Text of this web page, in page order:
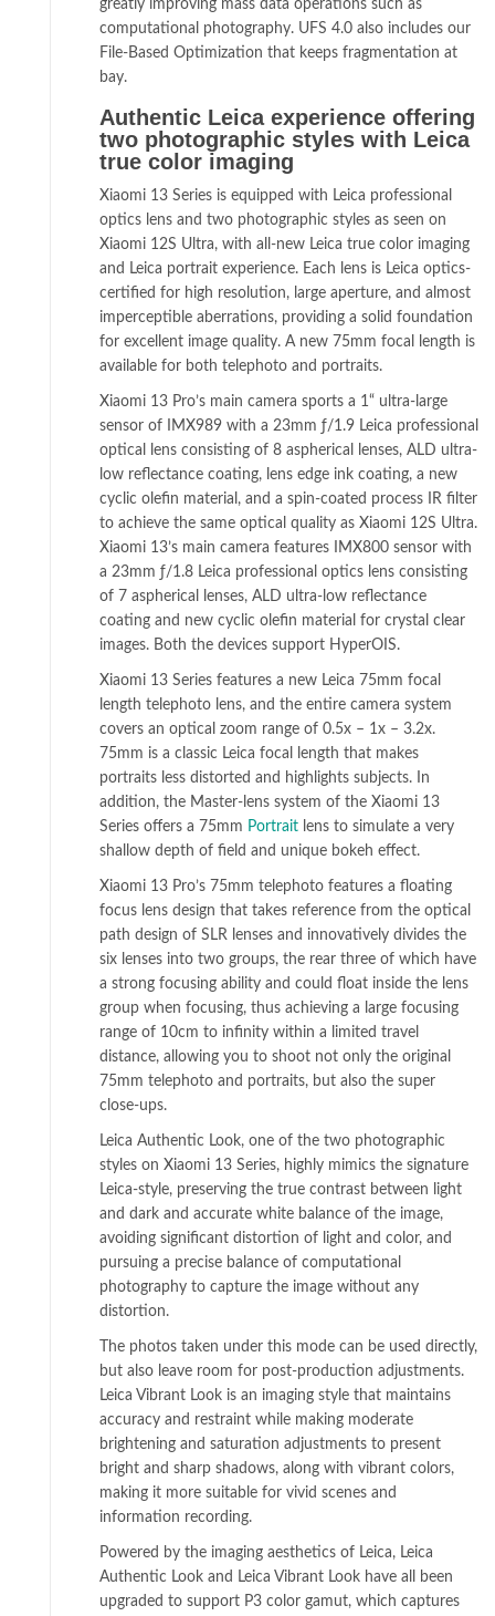
greatly improving mass data operations such as
computational photography. UFS 4.0 also includes our
File-Based Optimization that keeps fragmentation at
bay.
Authentic Leica experience offering
two photographic styles with Leica
true color imaging
Xiaomi 13 Series is equipped with Leica professional
optics lens and two photographic styles as seen on
Xiaomi 12S Ultra, with all-new Leica true color imaging
and Leica portrait experience. Each lens is Leica optics-
certified for high resolution, large aperture, and almost
imperceptible aberrations, providing a solid foundation
for excellent image quality. A new 75mm focal length is
available for both telephoto and portraits.
Xiaomi 13 Pro’s main camera sports a 1“ ultra-large
sensor of IMX989 with a 23mm ƒ/1.9 Leica professional
optical lens consisting of 8 aspherical lenses, ALD ultra-
low reflectance coating, lens edge ink coating, a new
cyclic olefin material, and a spin-coated process IR filter
to achieve the same optical quality as Xiaomi 12S Ultra.
Xiaomi 13’s main camera features IMX800 sensor with
a 23mm ƒ/1.8 Leica professional optics lens consisting
of 7 aspherical lenses, ALD ultra-low reflectance
coating and new cyclic olefin material for crystal clear
images. Both the devices support HyperOIS.
Xiaomi 13 Series features a new Leica 75mm focal
length telephoto lens, and the entire camera system
covers an optical zoom range of 0.5x – 1x – 3.2x.
75mm is a classic Leica focal length that makes
portraits less distorted and highlights subjects. In
addition, the Master-lens system of the Xiaomi 13
Series offers a 75mm Portrait lens to simulate a very
shallow depth of field and unique bokeh effect.
Xiaomi 13 Pro’s 75mm telephoto features a floating
focus lens design that takes reference from the optical
path design of SLR lenses and innovatively divides the
six lenses into two groups, the rear three of which have
a strong focusing ability and could float inside the lens
group when focusing, thus achieving a large focusing
range of 10cm to infinity within a limited travel
distance, allowing you to shoot not only the original
75mm telephoto and portraits, but also the super
close-ups.
Leica Authentic Look, one of the two photographic
styles on Xiaomi 13 Series, highly mimics the signature
Leica-style, preserving the true contrast between light
and dark and accurate white balance of the image,
avoiding significant distortion of light and color, and
pursuing a precise balance of computational
photography to capture the image without any
distortion.
The photos taken under this mode can be used directly,
but also leave room for post-production adjustments.
Leica Vibrant Look is an imaging style that maintains
accuracy and restraint while making moderate
brightening and saturation adjustments to present
bright and sharp shadows, along with vibrant colors,
making it more suitable for vivid scenes and
information recording.
Powered by the imaging aesthetics of Leica, Leica
Authentic Look and Leica Vibrant Look have all been
upgraded to support P3 color gamut, which captures